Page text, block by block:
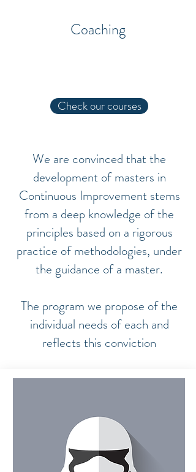
Coaching
Check our courses
We are convinced that the
development of masters in
Continuous Improvement stems
from a deep knowledge of the
principles based on a rigorous
practice of methodologies, under
the guidance of a master.
The program we propose of the
individual needs of each and
reflects this conviction